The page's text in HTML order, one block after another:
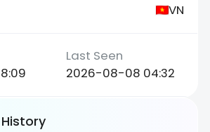
VN
2026-08-08 04:32